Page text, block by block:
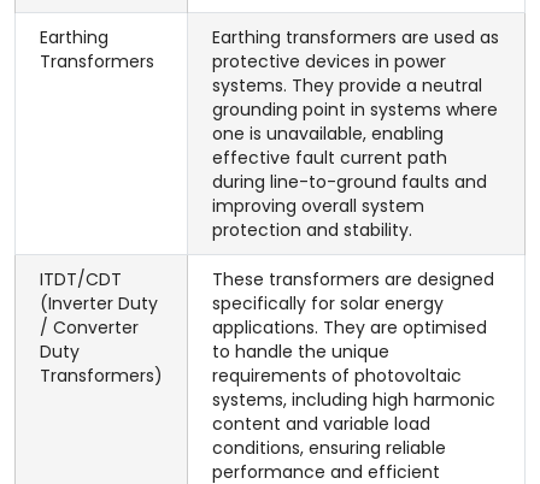
Earthing
Transformers
Earthing transformers are used as
protective devices in power
systems. They provide a neutral
grounding point in systems where
one is unavailable, enabling
effective fault current path
during line-to-ground faults and
improving overall system
protection and stability.
ITDT/CDT
(Inverter Duty
/ Converter
Duty
Transformers)
These transformers are designed
specifically for solar energy
applications. They are optimised
to handle the unique
requirements of photovoltaic
systems, including high harmonic
content and variable load
conditions, ensuring reliable
performance and efficient